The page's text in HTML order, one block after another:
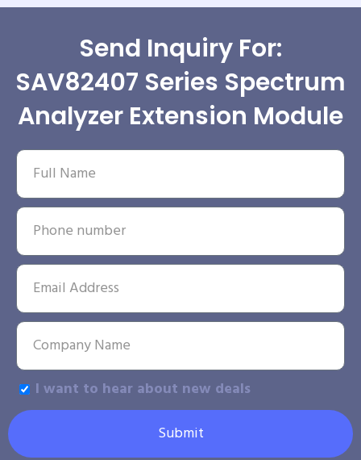
Send Inquiry For:
SAV82407 Series Spectrum
Analyzer Extension Module
I want to hear about new deals
Submit